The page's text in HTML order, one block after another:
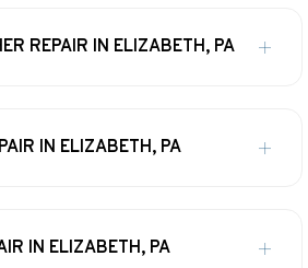
REPAIR IN ELIZABETH, PA
IN ELIZABETH, PA
IN ELIZABETH, PA